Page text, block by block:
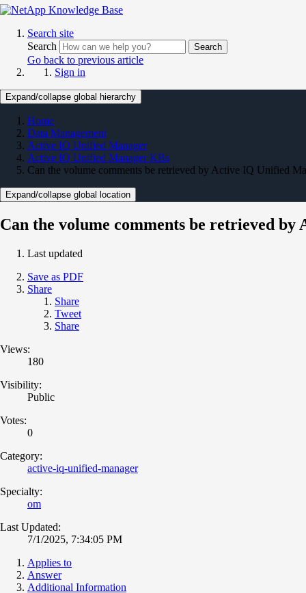
Search site
Search
Search
Go back to previous article
Sign in
Expand/collapse global hierarchy
Home
Data Management
Active IQ Unified Manager
Active IQ Unified Manager KBs
Can the volume comments be retrieved by Active IQ Unified
Expand/collapse global location
Can the volume comments be retrieved
Last updated
Save as PDF
Share
Share
Tweet
Share
Views:
180
Visibility:
Public
Votes:
0
Category:
active-iq-unified-manager
Specialty:
om
Last Updated:
7/1/2025, 7:34:05 PM
Applies to
Answer
Additional Information